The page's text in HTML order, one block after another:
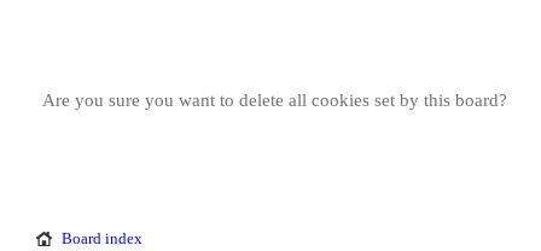
Are you sure you want to delete all cookies set by this board?
Board index